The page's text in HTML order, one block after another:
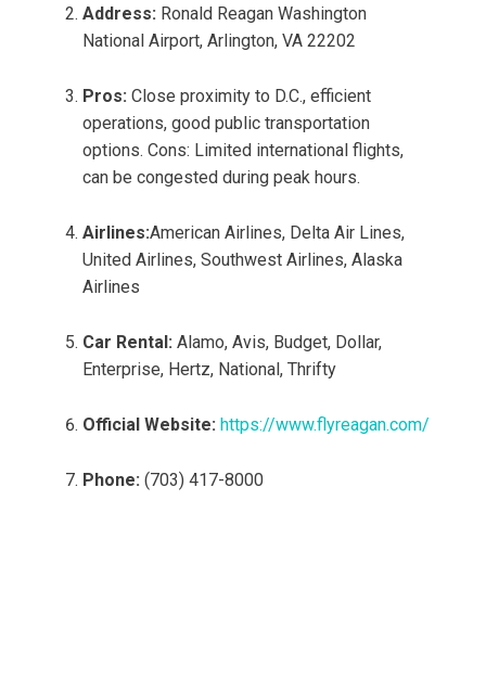
Address: Ronald Reagan Washington
National Airport, Arlington, VA 22202
Pros: Close proximity to D.C., efficient
operations, good public transportation
options. Cons: Limited international flights,
can be congested during peak hours.
Airlines:American Airlines, Delta Air Lines,
United Airlines, Southwest Airlines, Alaska
Airlines
Car Rental: Alamo, Avis, Budget, Dollar,
Enterprise, Hertz, National, Thrifty
Official Website: https://www.flyreagan.com/
Phone: (703) 417-8000